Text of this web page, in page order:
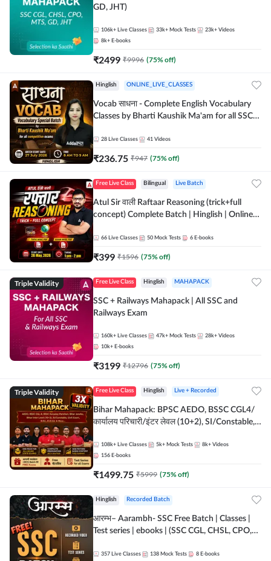
GD, JHT)
106k+ Live Classes 33k+ Mock Tests 23k+ Videos
8k+ E-books
₹2499 ₹9996 (75% off)
Hinglish ONLINE_LIVE_CLASSES
Vocab साधना - Complete English Vocabulary
Classes by Bharti Kaushik Ma'am for all SSC
Adda247
28 Live Classes 41 Videos
₹236.75 ₹947 (75% off)
Free Live Class Bilingual Live Batch
Atul Sir वाली Raftaar Reasoning (trick+full
concept) Complete Batch | Hinglish | Online
by Adda 247
66 Live Classes 50 Mock Tests 6 E-books
₹399 ₹1596 (75% off)
Triple Validity Free Live Class Hinglish MAHAPACK
SSC + Railways Mahapack | All SSC and
Railways Exam
160k+ Live Classes 47k+ Mock Tests 28k+ Videos
10k+ E-books
₹3199 ₹12796 (75% off)
Triple Validity Free Live Class Hinglish Live + Recorded
Bihar Mahapack: BPSC AEDO, BSSC CGL4/
कार्यालय परिचारी/इंटर लेवल (10+2), SI/Constable,
108k+ Live Classes 5k+ Mock Tests 8k+ Videos
156 E-books
₹1499.75 ₹5999 (75% off)
Hinglish Recorded Batch
आरम्भ– Aarambh- SSC Free Batch | Classes |
Test series | ebooks | (SSC CGL, CHSL, CPO,
357 Live Classes 138 Mock Tests 8 E-books